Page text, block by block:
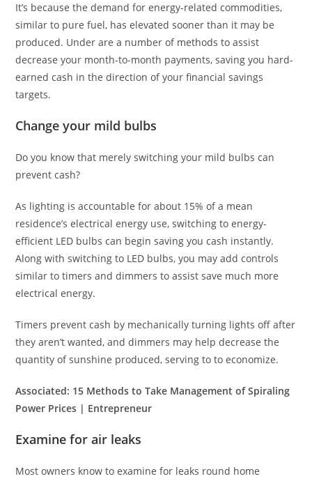
It’s because the demand for energy-related commodities,
similar to pure fuel, has elevated sooner than it may be
produced. Under are a number of methods to assist
decrease your month-to-month payments, saving you hard-
earned cash in the direction of your financial savings
targets.
Change your mild bulbs
Do you know that merely switching your mild bulbs can
prevent cash?
As lighting is accountable for about 15% of a mean
residence’s electrical energy use, switching to energy-
efficient LED bulbs can begin saving you cash instantly.
Along with switching to LED bulbs, you may add controls
similar to timers and dimmers to assist save much more
electrical energy.
Timers prevent cash by mechanically turning lights off after
they aren’t wanted, and dimmers may help decrease the
quantity of sunshine produced, serving to to economize.
Associated: 15 Methods to Take Management of Spiraling
Power Prices | Entrepreneur
Examine for air leaks
Most owners know to examine for leaks round home